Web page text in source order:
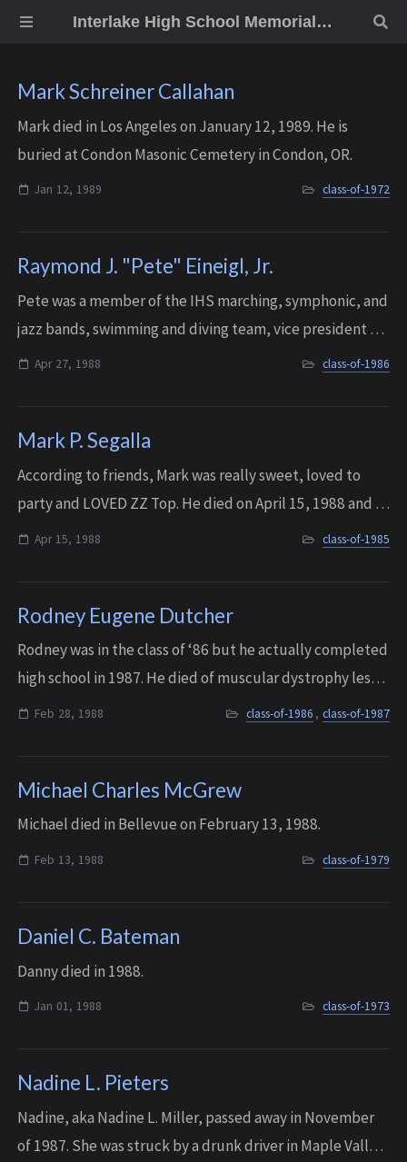
Interlake High School Memorial Wall
Mark Schreiner Callahan
Mark died in Los Angeles on January 12, 1989. He is
buried at Condon Masonic Cemetery in Condon, OR.
Jan 12, 1989 class-of-1972
Raymond J. "Pete" Eineigl, Jr.
Pete was a member of the IHS marching, symphonic, and
jazz bands, swimming and diving team, vice president of
student council, and he also played football. A very
Apr 27, 1988 class-of-1986
Mark P. Segalla
According to friends, Mark was really sweet, loved to
party and LOVED ZZ Top. He died on April 15, 1988 and is
still missed by his closest friends.
Apr 15, 1988 class-of-1985
Rodney Eugene Dutcher
Rodney was in the class of ‘86 but he actually completed
high school in 1987. He died of muscular dystrophy less
than a year after he graduated from Interlake, on
Feb 28, 1988 class-of-1986 , class-of-1987
Michael Charles McGrew
Michael died in Bellevue on February 13, 1988.
Feb 13, 1988 class-of-1979
Daniel C. Bateman
Danny died in 1988.
Jan 01, 1988 class-of-1973
Nadine L. Pieters
Nadine, aka Nadine L. Miller, passed away in November
of 1987. She was struck by a drunk driver in Maple Valley